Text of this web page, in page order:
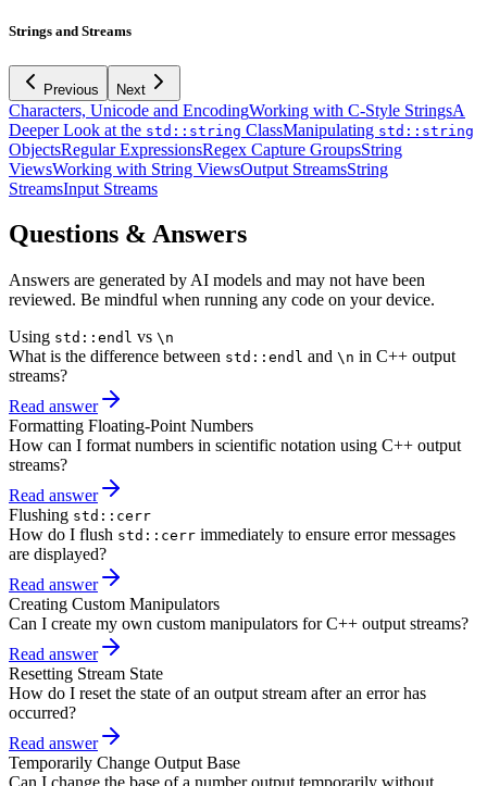
Strings and Streams
Previous Next
Characters, Unicode and EncodingWorking with C-Style StringsA
Deeper Look at the std::string ClassManipulating std::string
ObjectsRegular ExpressionsRegex Capture GroupsString
ViewsWorking with String ViewsOutput StreamsString
StreamsInput Streams
Questions & Answers
Answers are generated by AI models and may not have been
reviewed. Be mindful when running any code on your device.
Using std::endl vs \n
What is the difference between std::endl and \n in C++ output
streams?
Read answer
Formatting Floating-Point Numbers
How can I format numbers in scientific notation using C++ output
streams?
Read answer
Flushing std::cerr
How do I flush std::cerr immediately to ensure error messages
are displayed?
Read answer
Creating Custom Manipulators
Can I create my own custom manipulators for C++ output streams?
Read answer
Resetting Stream State
How do I reset the state of an output stream after an error has
occurred?
Read answer
Temporarily Change Output Base